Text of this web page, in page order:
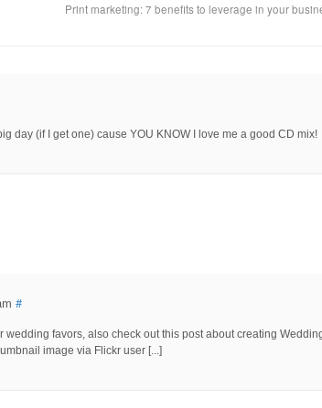
Print marketing: 7 benefits to leverage in your
day (if I get one) cause YOU KNOW I love me a good CD mix!
#
wedding favors, also check out this post about creating
image via Flickr user [...]